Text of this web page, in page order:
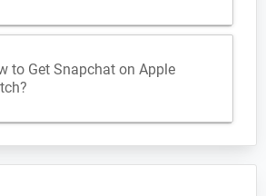
to Get Snapchat on Apple